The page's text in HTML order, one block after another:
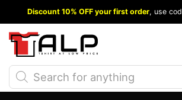
to
content
Discount 10% OFF your first order, use
Products
search